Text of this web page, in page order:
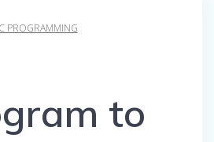
C PROGRAMMING
to